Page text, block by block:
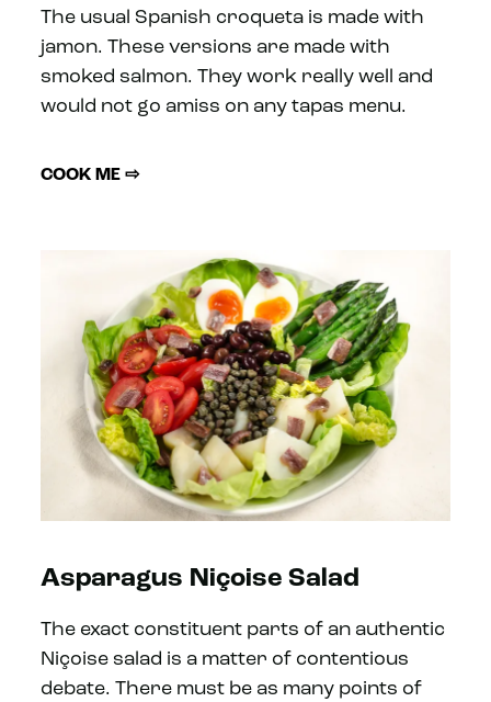
The usual Spanish croqueta is made with
jamon. These versions are made with
smoked salmon. They work really well and
would not go amiss on any tapas menu.
COOK ME ⇨
Asparagus Niçoise Salad
The exact constituent parts of an authentic
Niçoise salad is a matter of contentious
debate. There must be as many points of